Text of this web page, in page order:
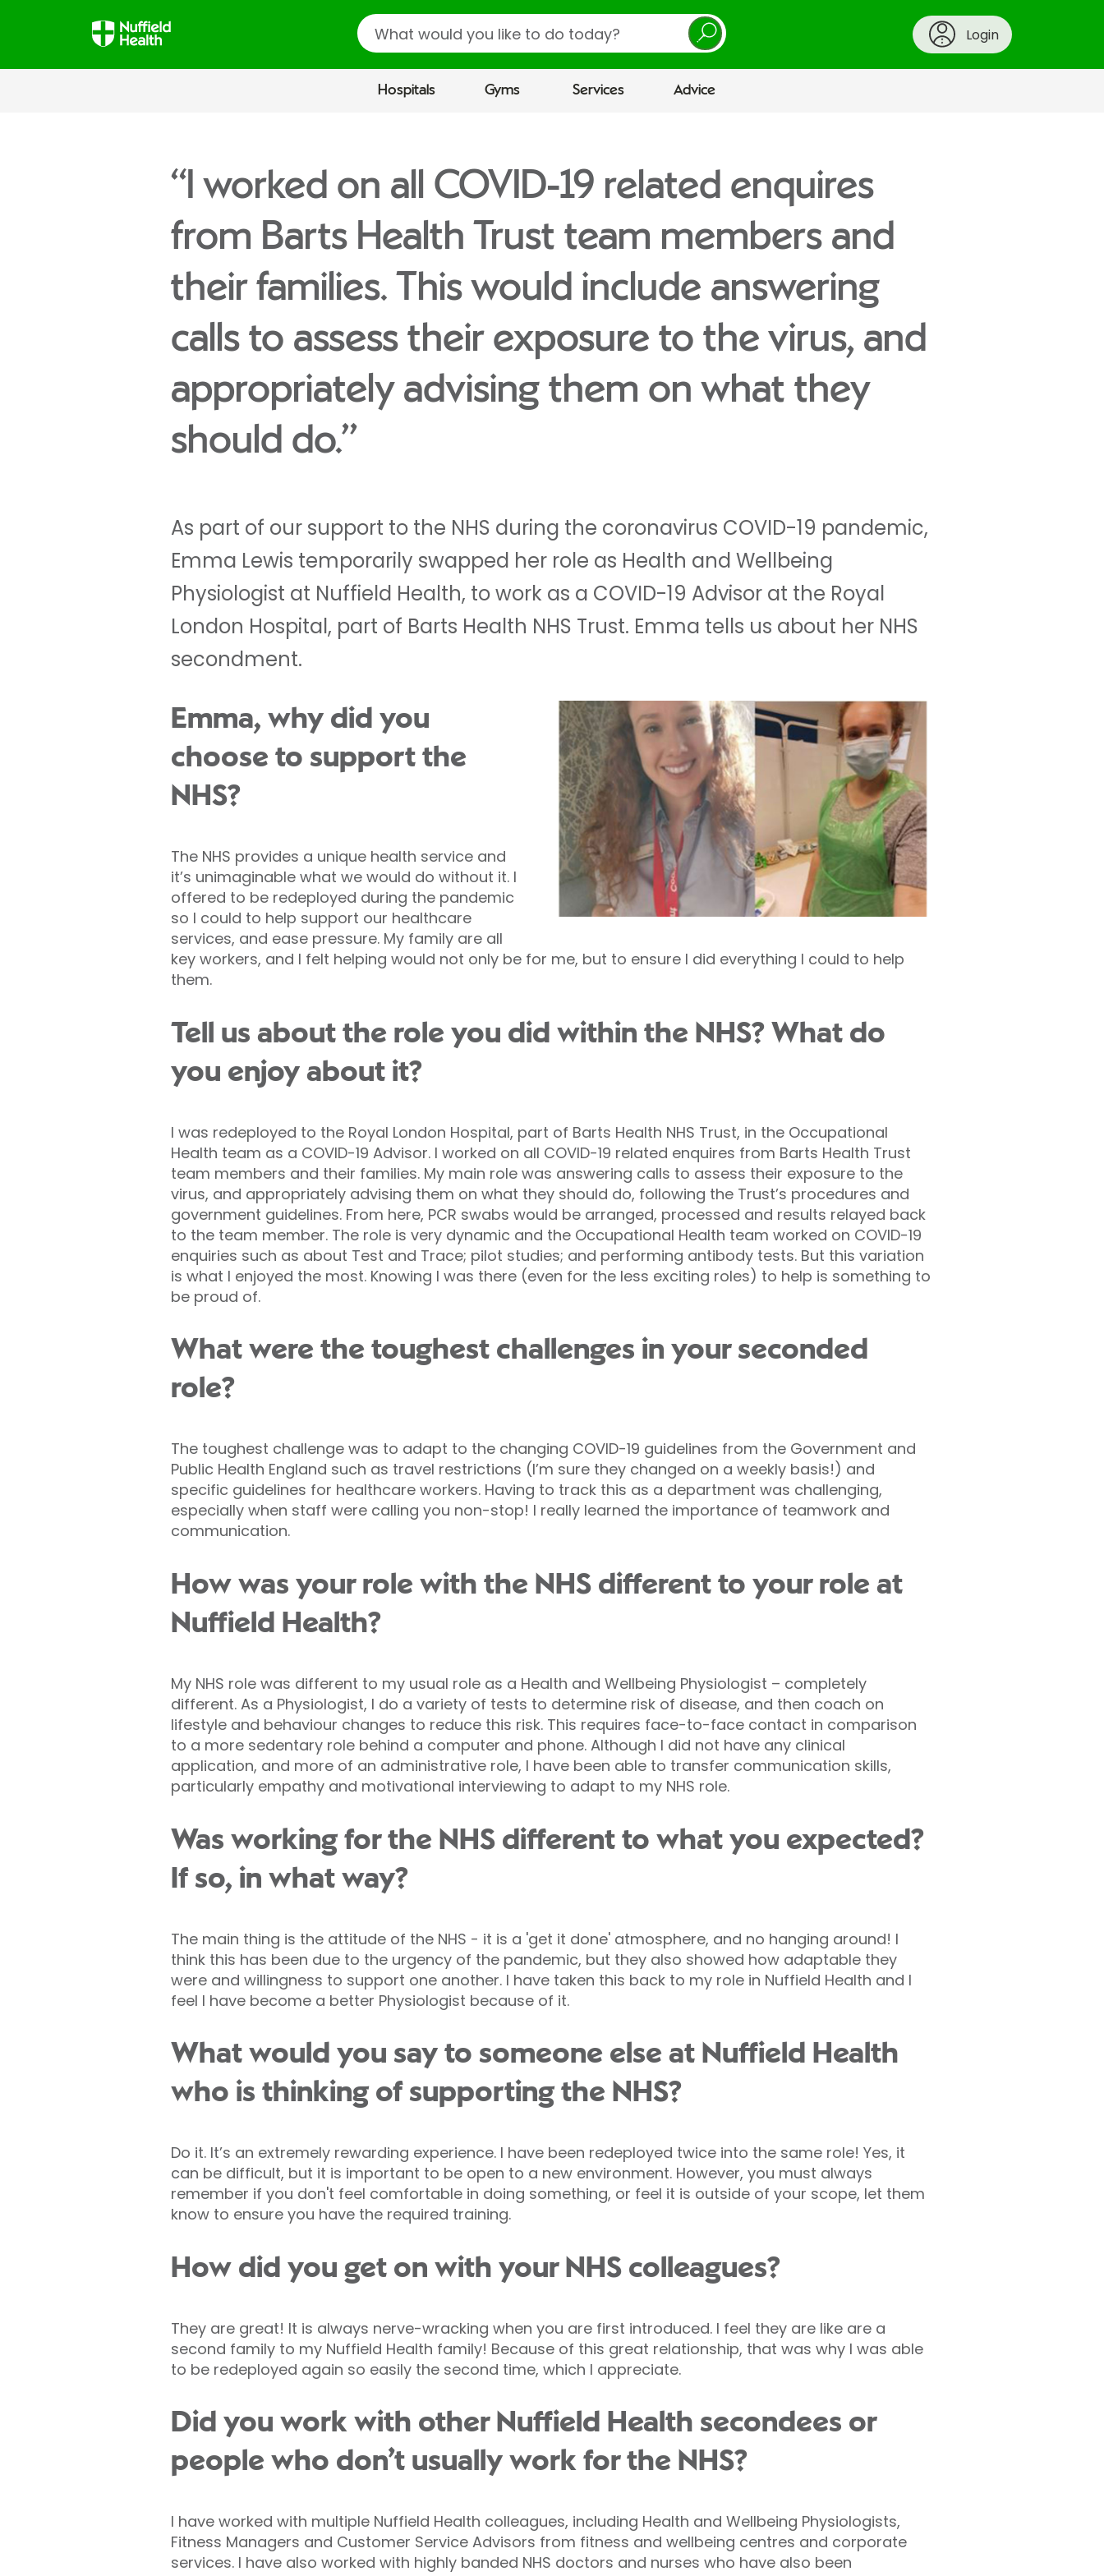
Search
Login
Hospitals Gyms Services Advice
“I worked on all COVID-19 related enquires
from Barts Health Trust team members and
their families. This would include answering
calls to assess their exposure to the virus, and
appropriately advising them on what they
should do.”
As part of our support to the NHS during the coronavirus COVID-19 pandemic,
Emma Lewis temporarily swapped her role as Health and Wellbeing
Physiologist at Nuffield Health, to work as a COVID-19 Advisor at the Royal
London Hospital, part of Barts Health NHS Trust. Emma tells us about her NHS
secondment.
Emma, why did you
choose to support the
NHS?
The NHS provides a unique health service and
it’s unimaginable what we would do without it. I
offered to be redeployed during the pandemic
so I could to help support our healthcare
services, and ease pressure. My family are all
key workers, and I felt helping would not only be for me, but to ensure I did everything I could to help
them.
Tell us about the role you did within the NHS? What do
you enjoy about it?
I was redeployed to the Royal London Hospital, part of Barts Health NHS Trust, in the Occupational
Health team as a COVID-19 Advisor. I worked on all COVID-19 related enquires from Barts Health Trust
team members and their families. My main role was answering calls to assess their exposure to the
virus, and appropriately advising them on what they should do, following the Trust’s procedures and
government guidelines. From here, PCR swabs would be arranged, processed and results relayed back
to the team member. The role is very dynamic and the Occupational Health team worked on COVID-19
enquiries such as about Test and Trace; pilot studies; and performing antibody tests. But this variation
is what I enjoyed the most. Knowing I was there (even for the less exciting roles) to help is something to
be proud of.
What were the toughest challenges in your seconded
role?
The toughest challenge was to adapt to the changing COVID-19 guidelines from the Government and
Public Health England such as travel restrictions (I’m sure they changed on a weekly basis!) and
specific guidelines for healthcare workers. Having to track this as a department was challenging,
especially when staff were calling you non-stop! I really learned the importance of teamwork and
communication.
How was your role with the NHS different to your role at
Nuffield Health?
My NHS role was different to my usual role as a Health and Wellbeing Physiologist – completely
different. As a Physiologist, I do a variety of tests to determine risk of disease, and then coach on
lifestyle and behaviour changes to reduce this risk. This requires face-to-face contact in comparison
to a more sedentary role behind a computer and phone. Although I did not have any clinical
application, and more of an administrative role, I have been able to transfer communication skills,
particularly empathy and motivational interviewing to adapt to my NHS role.
Was working for the NHS different to what you expected?
If so, in what way?
The main thing is the attitude of the NHS - it is a 'get it done' atmosphere, and no hanging around! I
think this has been due to the urgency of the pandemic, but they also showed how adaptable they
were and willingness to support one another. I have taken this back to my role in Nuffield Health and I
feel I have become a better Physiologist because of it.
What would you say to someone else at Nuffield Health
who is thinking of supporting the NHS?
Do it. It’s an extremely rewarding experience. I have been redeployed twice into the same role! Yes, it
can be difficult, but it is important to be open to a new environment. However, you must always
remember if you don't feel comfortable in doing something, or feel it is outside of your scope, let them
know to ensure you have the required training.
How did you get on with your NHS colleagues?
They are great! It is always nerve-wracking when you are first introduced. I feel they are like are a
second family to my Nuffield Health family! Because of this great relationship, that was why I was able
to be redeployed again so easily the second time, which I appreciate.
Did you work with other Nuffield Health secondees or
people who don’t usually work for the NHS?
I have worked with multiple Nuffield Health colleagues, including Health and Wellbeing Physiologists,
Fitness Managers and Customer Service Advisors from fitness and wellbeing centres and corporate
services. I have also worked with highly banded NHS doctors and nurses who have also been